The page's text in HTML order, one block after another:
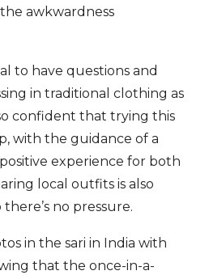
awkwardness
to have questions and
in traditional clothing as
confident that trying this
with the guidance of a
experience for both
local outfits is also
no pressure.
in the sari in India with
that the once-in-a-